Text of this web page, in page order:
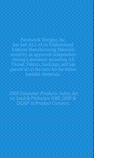
Patchwork Designs, Inc.
has had ALL of its Embroidered
Emblem Manufacturing Materials
tested by an approved independent
testing Laboratory including All
Thread, Fabrics, backings, and has
passed all of the tests for the below
harmful chemicals.
2009 Consumer Products Safety Act
re. Lead & Phthalate DBP, DDP &
DEHP in Product Contents.